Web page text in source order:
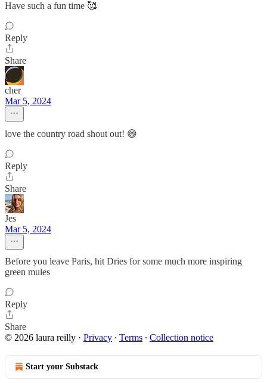
Have such a fun time 🥰
Reply
Share
cher
Mar 5, 2024
love the country road shout out! 😄
Reply
Share
Jes
Mar 5, 2024
Before you leave Paris, hit Dries for some much more inspiring
green mules
Reply
Share
© 2026 laura reilly · Privacy ∙ Terms ∙ Collection notice
Start your Substack